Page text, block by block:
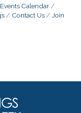
Events Calendar
Contact Us
Join